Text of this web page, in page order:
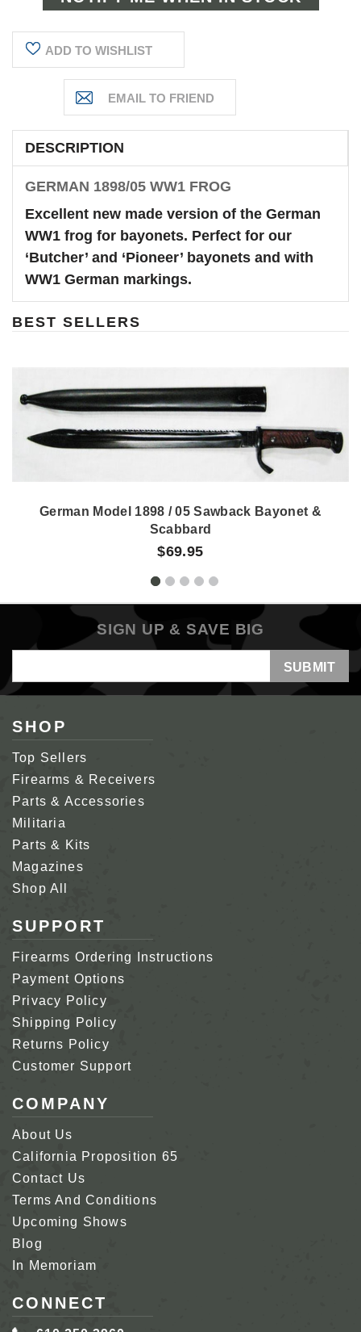
ADD TO WISHLIST
DESCRIPTION
GERMAN 1898/05 WW1 FROG
Excellent new made version of the German
WW1 frog for bayonets. Perfect for our
‘Butcher’ and ‘Pioneer’ bayonets and with
WW1 German markings.
BEST SELLERS
German Model 1898 / 05 Sawback Bayonet &
Scabbard
$69.95
SIGN UP & SAVE BIG
Address
SHOP
Top Sellers
Firearms & Receivers
Parts & Accessories
Militaria
Parts & Kits
Magazines
Shop All
SUPPORT
Firearms Ordering Instructions
Payment Options
Privacy Policy
Shipping Policy
Returns Policy
Customer Support
COMPANY
About Us
California Proposition 65
Contact Us
Terms And Conditions
Upcoming Shows
Blog
In Memoriam
CONNECT